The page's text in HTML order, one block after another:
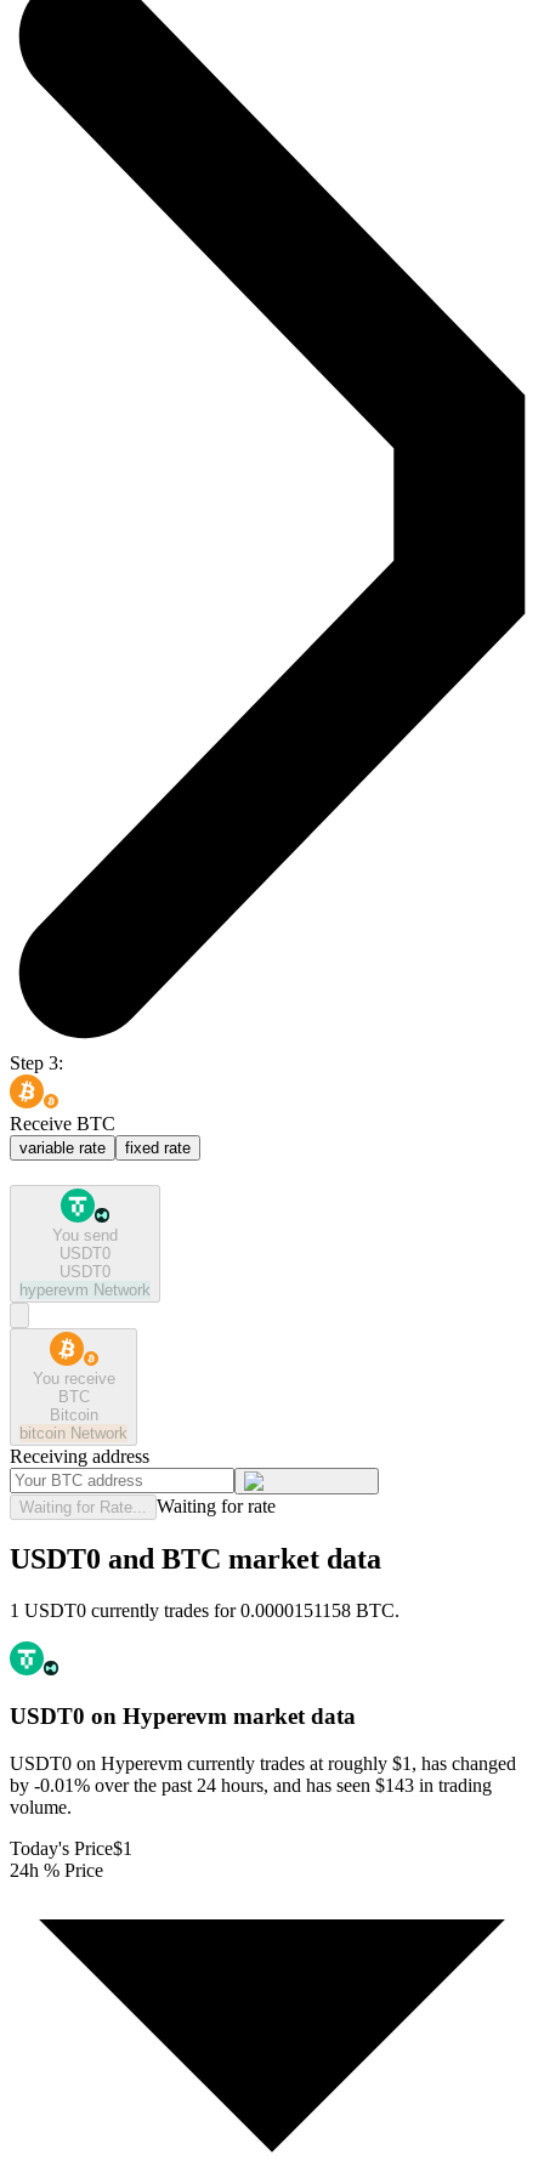
Step 3:
Receive BTC
variable rate fixed rate
You send
USDT0
USDT0
hyperevm Network
You receive
BTC
Bitcoin
bitcoin Network
Receiving address
Waiting for Rate... Waiting for rate
USDT0 and BTC market data
1 USDT0 currently trades for 0.0000151158 BTC.
USDT0 on Hyperevm market data
USDT0 on Hyperevm currently trades at roughly $1, has changed
by -0.01% over the past 24 hours, and has seen $143 in trading
volume.
Today's Price$1
24h % Price